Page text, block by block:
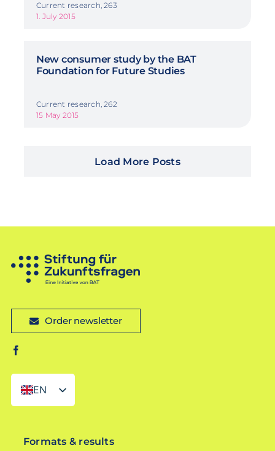
Current research, 263
1. July 2015
New consumer study by the BAT
Foundation for Future Studies
Current research, 262
15 May 2015
Load More Posts
Order newsletter
EN
DE
Formats & results